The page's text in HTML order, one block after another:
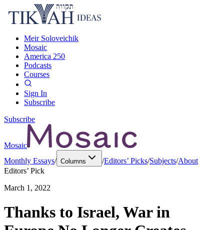
Meir Soloveichik
Mosaic
America 250
Podcasts
Courses
Sign In
Subscribe
Subscribe
Mosaic
Monthly Essays/ Columns /Editors’ Picks/Subjects/About
Editors’ Pick
March 1, 2022
Thanks to Israel, War in